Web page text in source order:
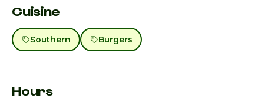
Cuisine
Southern Burgers
Hours